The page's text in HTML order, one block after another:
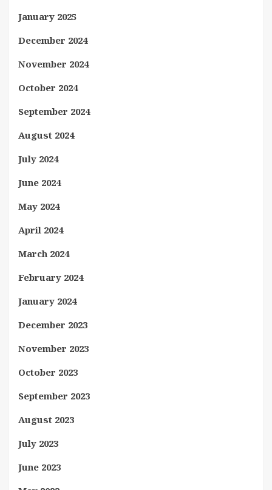
January 2025
December 2024
November 2024
October 2024
September 2024
August 2024
July 2024
June 2024
May 2024
April 2024
March 2024
February 2024
January 2024
December 2023
November 2023
October 2023
September 2023
August 2023
July 2023
June 2023